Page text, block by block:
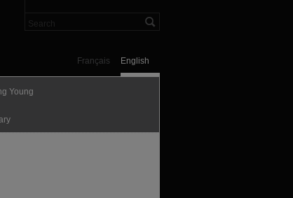
English
Français
Young